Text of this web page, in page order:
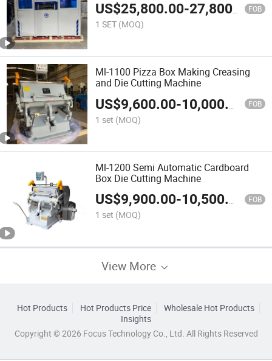
US$25,800.00-27,800.00 FOB
1 SET (MOQ)
Ml-1100 Pizza Box Making Creasing
and Die Cutting Machine
US$9,600.00-10,000.00 FOB
1 set (MOQ)
Ml-1200 Semi Automatic Cardboard
Box Die Cutting Machine
US$9,900.00-10,500.00 FOB
1 set (MOQ)
View More
Hot Products Hot Products Price
Wholesale Hot Products
Insights
Copyright © 2026 Focus Technology Co., Ltd. All Rights Reserved